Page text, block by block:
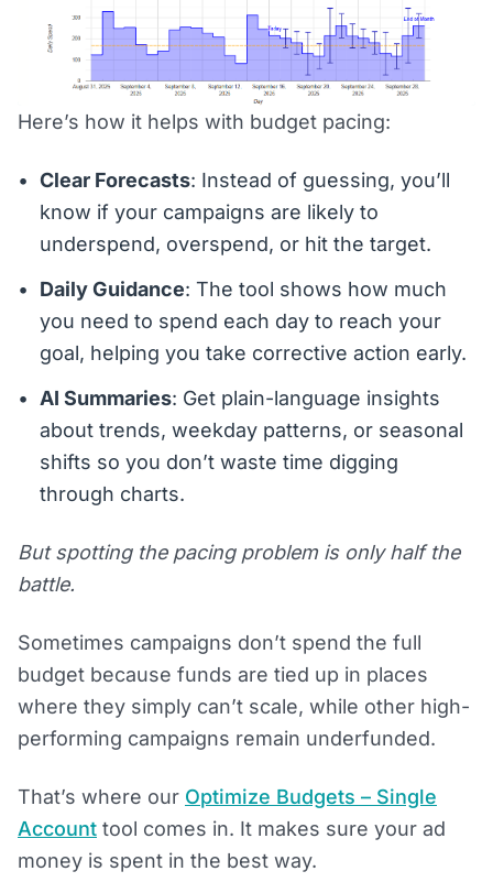
Here’s how it helps with budget pacing:
Clear Forecasts: Instead of guessing, you’ll
know if your campaigns are likely to
underspend, overspend, or hit the target.
Daily Guidance: The tool shows how much
you need to spend each day to reach your
goal, helping you take corrective action early.
AI Summaries: Get plain-language insights
about trends, weekday patterns, or seasonal
shifts so you don’t waste time digging
through charts.
But spotting the pacing problem is only half the
battle.
Sometimes campaigns don’t spend the full
budget because funds are tied up in places
where they simply can’t scale, while other high-
performing campaigns remain underfunded.
That’s where our Optimize Budgets – Single
Account tool comes in. It makes sure your ad
money is spent in the best way.